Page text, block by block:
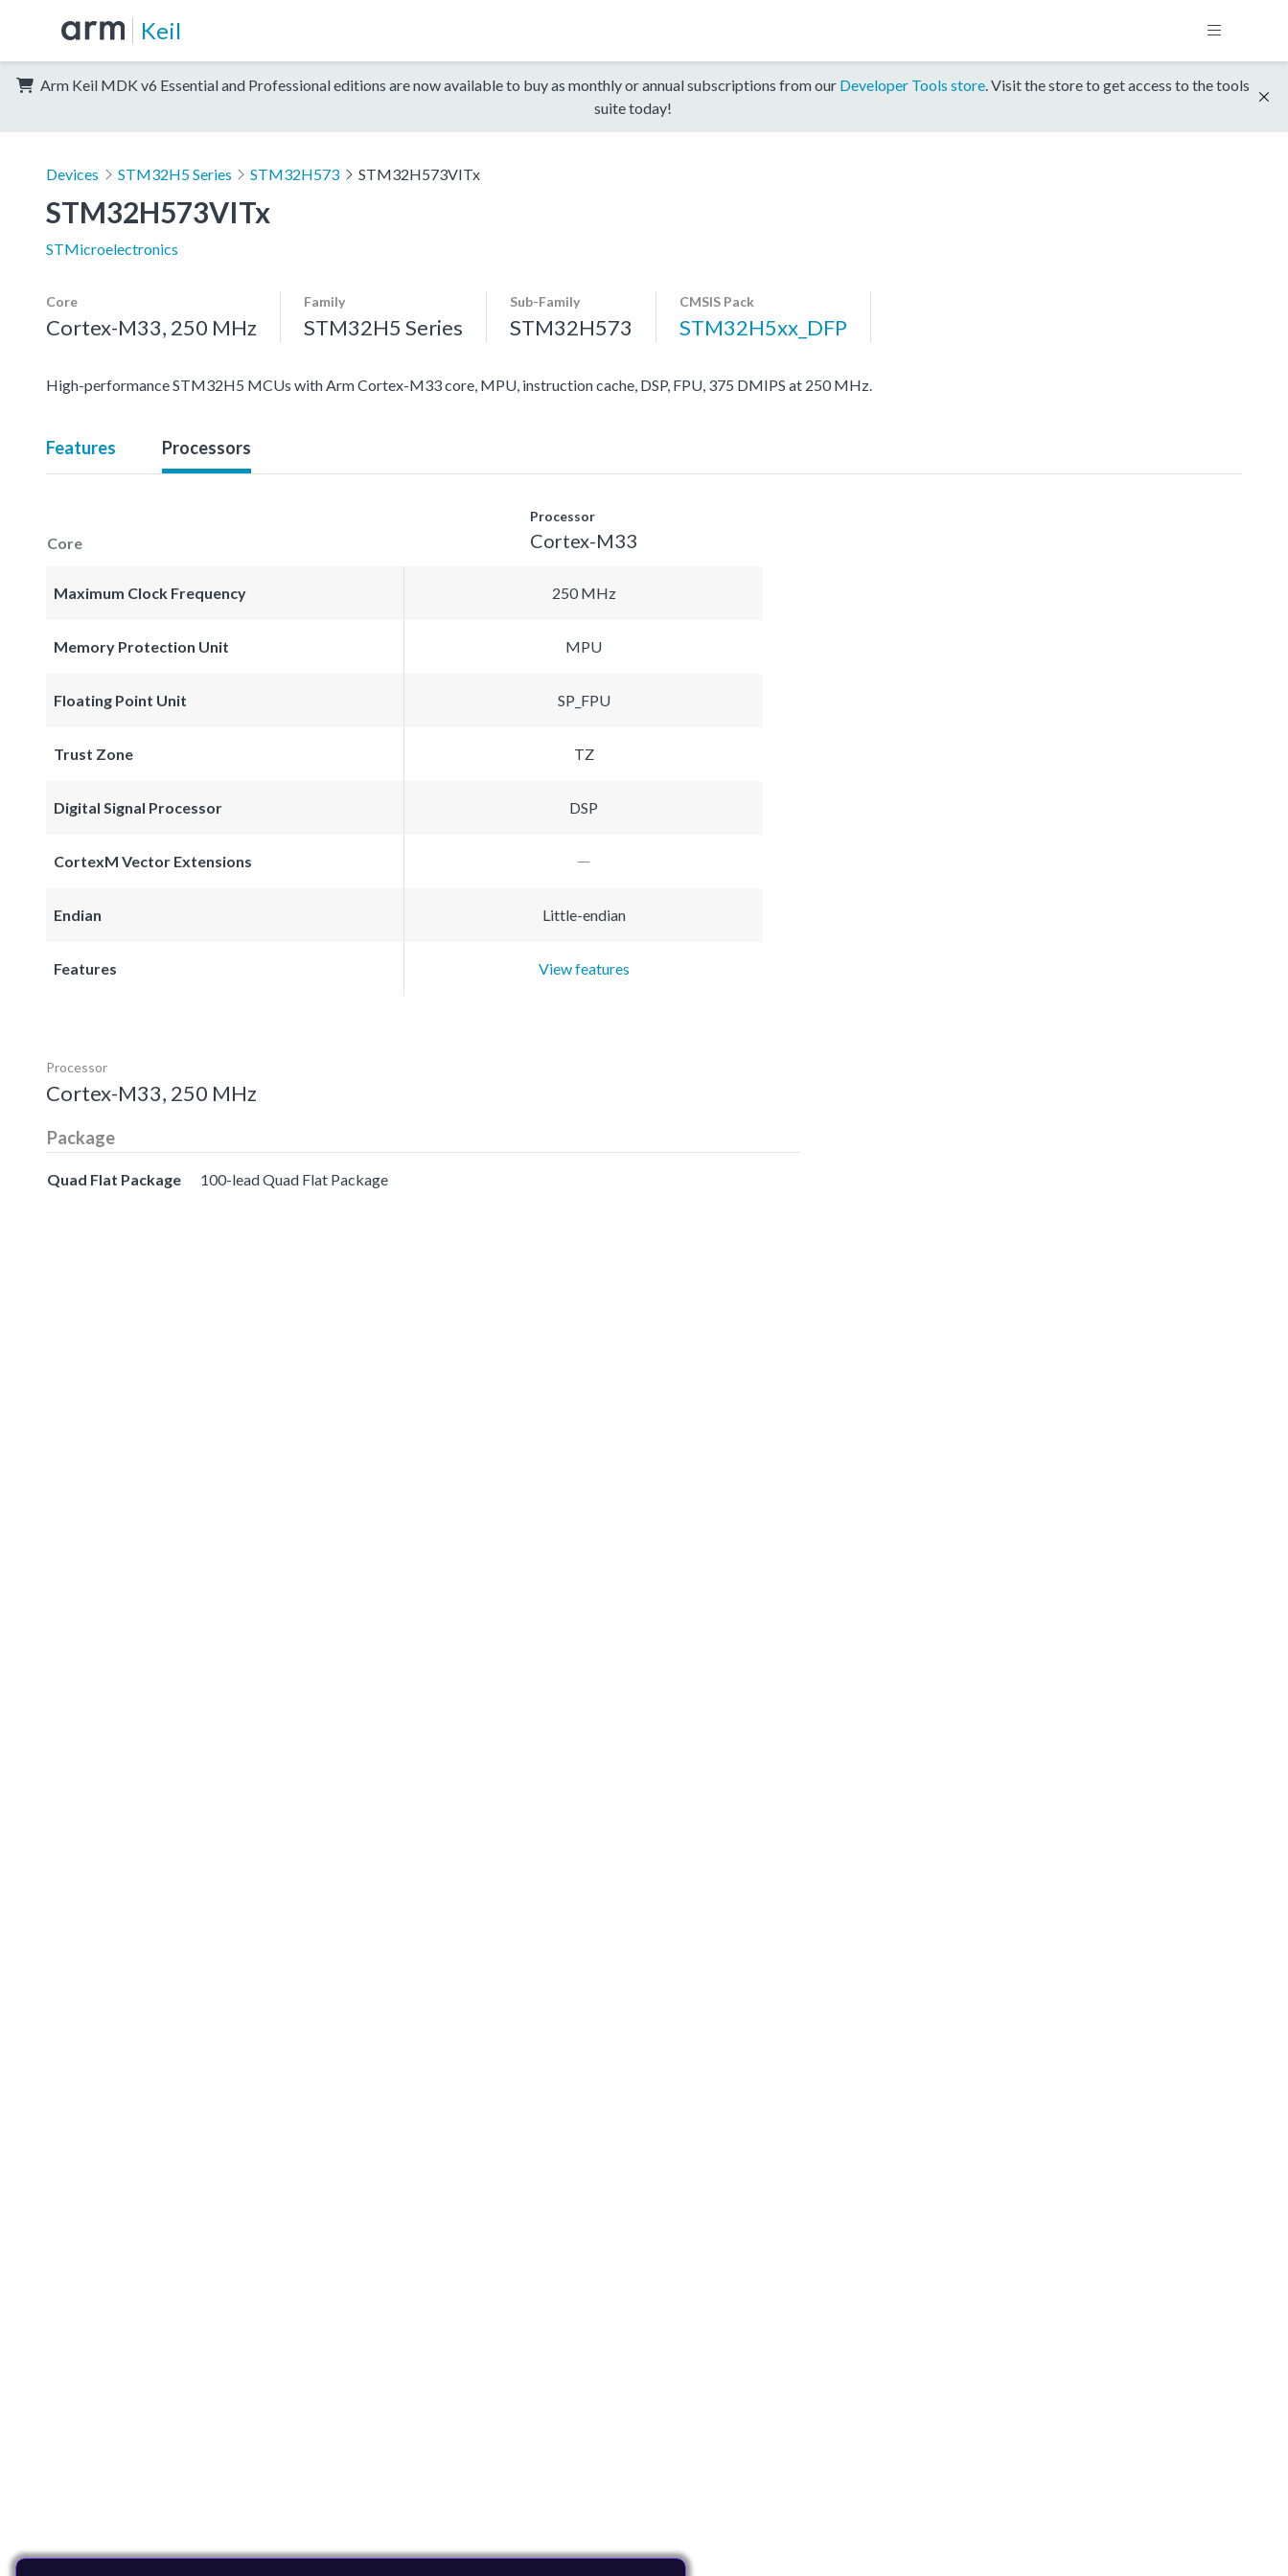
Keil
Arm Keil MDK v6 Essential and Professional editions are now available to buy as monthly or annual subscriptions from our Developer Tools store. Visit the store to get access to the tools
suite today!
Devices STM32H5 Series STM32H573 STM32H573VITx
STM32H573VITx
STMicroelectronics
Core
Cortex-M33, 250 MHz
Family
STM32H5 Series
Sub-Family
STM32H573
CMSIS Pack
STM32H5xx_DFP
High-performance STM32H5 MCUs with Arm Cortex-M33 core, MPU, instruction cache, DSP, FPU, 375 DMIPS at 250 MHz.
Features Processors
Core
Processor
Cortex-M33
Maximum Clock Frequency 250 MHz
Memory Protection Unit MPU
Floating Point Unit SP_FPU
Trust Zone TZ
Digital Signal Processor DSP
CortexM Vector Extensions
Endian Little-endian
Features View features
Processor
Cortex-M33, 250 MHz
Package
Quad Flat Package 100-lead Quad Flat Package